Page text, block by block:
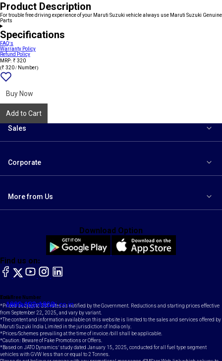
Product Description
For trouble free driving experience of your Maruti Suzuki vehicle always use Maruti Suzuki Genuine
Parts
Specifications
FAQ's
Warranty Policy
Refund Policy
MRP: ₹ 320
(₹ 320 / Number)
Buy Now
Add to Cart
Sales
Corporate
More from Us
Toll Free Number
1800-102-1800
Email
contact@maruti.co.in
Find us on:
facebook
X YouTubeinstagram
LinkedIn
Download Option
*Prices subject to GST rates as notified by the Government. Reductions and starting prices effective
from September 22, 2025, and vary by variant.
*The content and information available on this website is limited to the sales and services offered by
Maruti Suzuki India Limited in the jurisdiction of India only.
*Prices/Schemes prevailing at the time of invoice /bill shall be applicable.
*Caution: Beware of Fake Promotions or Offers.
*Based on JATO Dynamics' study dated January 15, 2025, conducted for all fuel type segment
vehicles with GVW less than or equal to 2 Tonnes.